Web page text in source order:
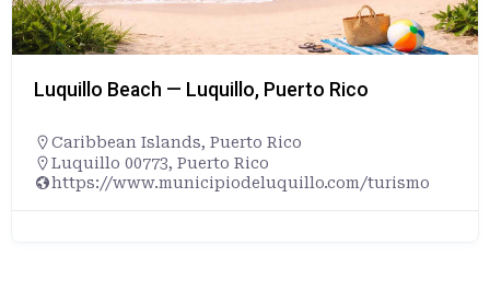
turismo
Maumee Bay State Park Beach—
Ohio, United States
+14198367758
1400 State Park Rd, Oregon, OH